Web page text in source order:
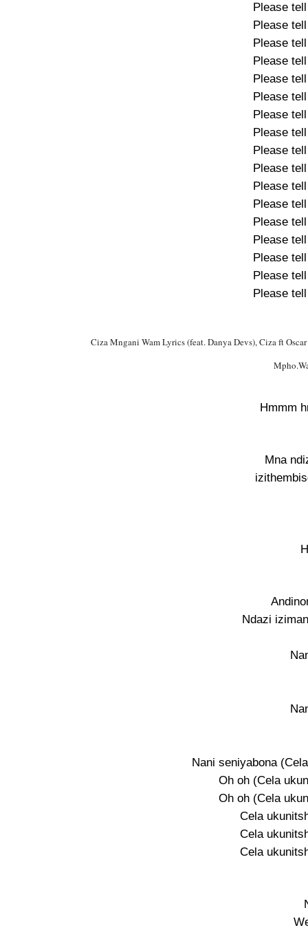
Please
Please
Please
Please
Please
Please
Please
Please
Please
Please
Please
Please
Please
Please
Please
Please
Please
Ciza Mngani Wam Lyrics (feat. Danya Devs), Ciza ft
Hmmm
Mna
Ndazi
Nani seniyabona
Oh oh (Cela
Oh oh (Cela
Cela
Cela
Cela